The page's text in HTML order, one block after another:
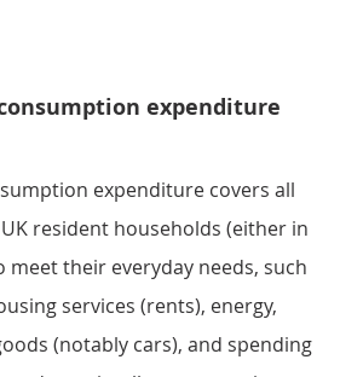
expenditure
expenditure covers all
resident households (either in
meet their everyday needs, such
services (rents), energy,
(notably cars), and spending